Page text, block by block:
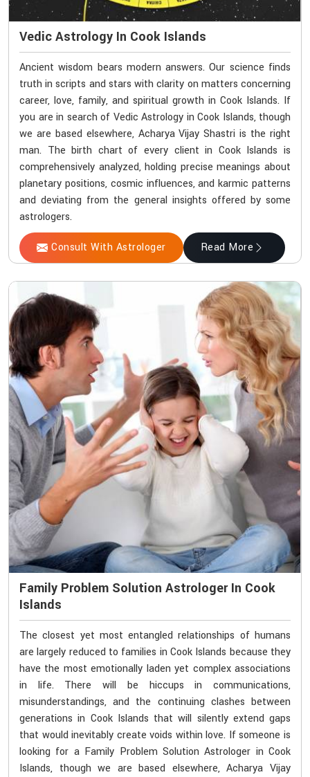
Vedic Astrology In Cook Islands
Ancient wisdom bears modern answers. Our science finds
truth in scripts and stars with clarity on matters concerning
career, love, family, and spiritual growth in Cook Islands. If
you are in search of Vedic Astrology in Cook Islands, though
we are based elsewhere, Acharya Vijay Shastri is the right
man. The birth chart of every client in Cook Islands is
comprehensively analyzed, holding precise meanings about
planetary positions, cosmic influences, and karmic patterns
and deviating from the general insights offered by some
astrologers.
Consult With Astrologer Read More
Family Problem Solution Astrologer In Cook
Islands
The closest yet most entangled relationships of humans
are largely reduced to families in Cook Islands because they
have the most emotionally laden yet complex associations
in life. There will be hiccups in communications,
misunderstandings, and the continuing clashes between
generations in Cook Islands that will silently extend gaps
that would inevitably create voids within love. If someone is
looking for a Family Problem Solution Astrologer in Cook
Islands, though we are based elsewhere, Acharya Vijay